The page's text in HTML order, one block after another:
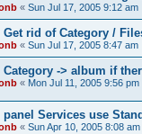
« Sun Jul 17, 2005 9:12 am
Get rid of Category /
« Sun Jul 17, 2005 8:47 am
-> album if
« Mon Jul 11, 2005 9:56 pm
Services use
« Sun Apr 10, 2005 8:08 am